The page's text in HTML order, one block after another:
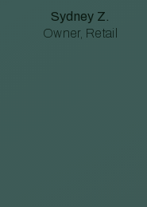
Sydney Z.
Owner, Retail